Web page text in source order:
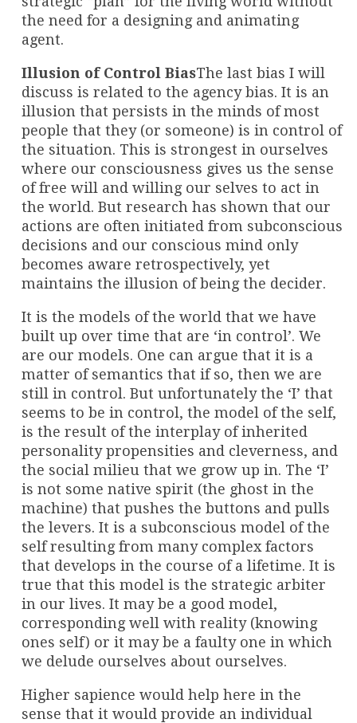
the need for a designing and animating
agent.
Illusion of Control BiasThe last bias I will
discuss is related to the agency bias. It is an
illusion that persists in the minds of most
people that they (or someone) is in control of
the situation. This is strongest in ourselves
where our consciousness gives us the sense
of free will and willing our selves to act in
the world. But research has shown that our
actions are often initiated from subconscious
decisions and our conscious mind only
becomes aware retrospectively, yet
maintains the illusion of being the decider.
It is the models of the world that we have
built up over time that are ‘in control’. We
are our models. One can argue that it is a
matter of semantics that if so, then we are
still in control. But unfortunately the ‘I’ that
seems to be in control, the model of the self,
is the result of the interplay of inherited
personality propensities and cleverness, and
the social milieu that we grow up in. The ‘I’
is not some native spirit (the ghost in the
machine) that pushes the buttons and pulls
the levers. It is a subconscious model of the
self resulting from many complex factors
that develops in the course of a lifetime. It is
true that this model is the strategic arbiter
in our lives. It may be a good model,
corresponding well with reality (knowing
ones self) or it may be a faulty one in which
we delude ourselves about ourselves.
Higher sapience would help here in the
sense that it would provide an individual